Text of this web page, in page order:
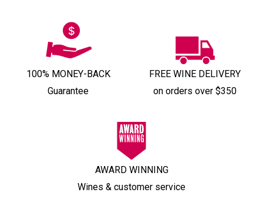
100% MONEY-BACK
Guarantee
FREE WINE DELIVERY
on orders over $350
AWARD WINNING
Wines & customer service